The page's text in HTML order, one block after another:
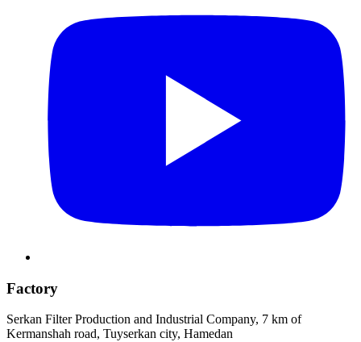
Factory
Serkan Filter Production and Industrial Company, 7 km of
Kermanshah road, Tuyserkan city, Hamedan